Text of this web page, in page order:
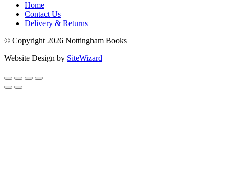
Home
Contact Us
Delivery & Returns
© Copyright 2026 Nottingham Books
Website Design by SiteWizard